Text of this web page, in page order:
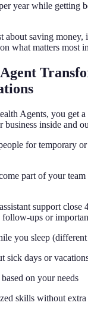
year while getting
about saving money,
what matters most
Agents, you get a
business inside and
for temporary
part of your
support close
follow-ups or
you sleep
sick days or
on your needs
skills without